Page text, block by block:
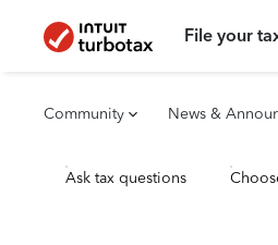
File your
Community News &
Ask tax questions